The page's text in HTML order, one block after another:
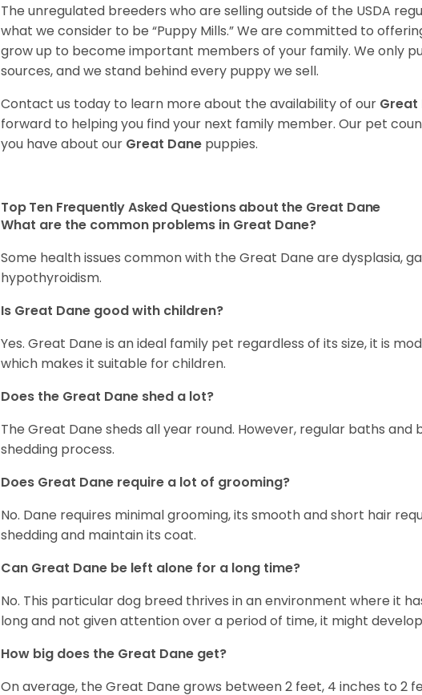
The unregulated breeders who are selling outside of the USDA
what we consider to be “Puppy Mills.” We are committed to
grow up to become important members of your family. We only
sources, and we stand behind every puppy we sell.
Contact us today to learn more about the availability of our Great
forward to helping you find your next family member. Our pet
you have about our Great Dane puppies.
Top Ten Frequently Asked Questions about the Great Dane
What are the common problems in Great Dane?
Some health issues common with the Great Dane are dysplasia,
hypothyroidism.
Is Great Dane good with children?
Yes. Great Dane is an ideal family pet regardless of its size, it is
which makes it suitable for children.
Does the Great Dane shed a lot?
The Great Dane sheds all year round. However, regular baths
shedding process.
Does Great Dane require a lot of grooming?
No. Dane requires minimal grooming, its smooth and short hair
shedding and maintain its coat.
Can Great Dane be left alone for a long time?
No. This particular dog breed thrives in an environment where it
long and not given attention over a period of time, it might
How big does the Great Dane get?
On average, the Great Dane grows between 2 feet, 4 inches to 2